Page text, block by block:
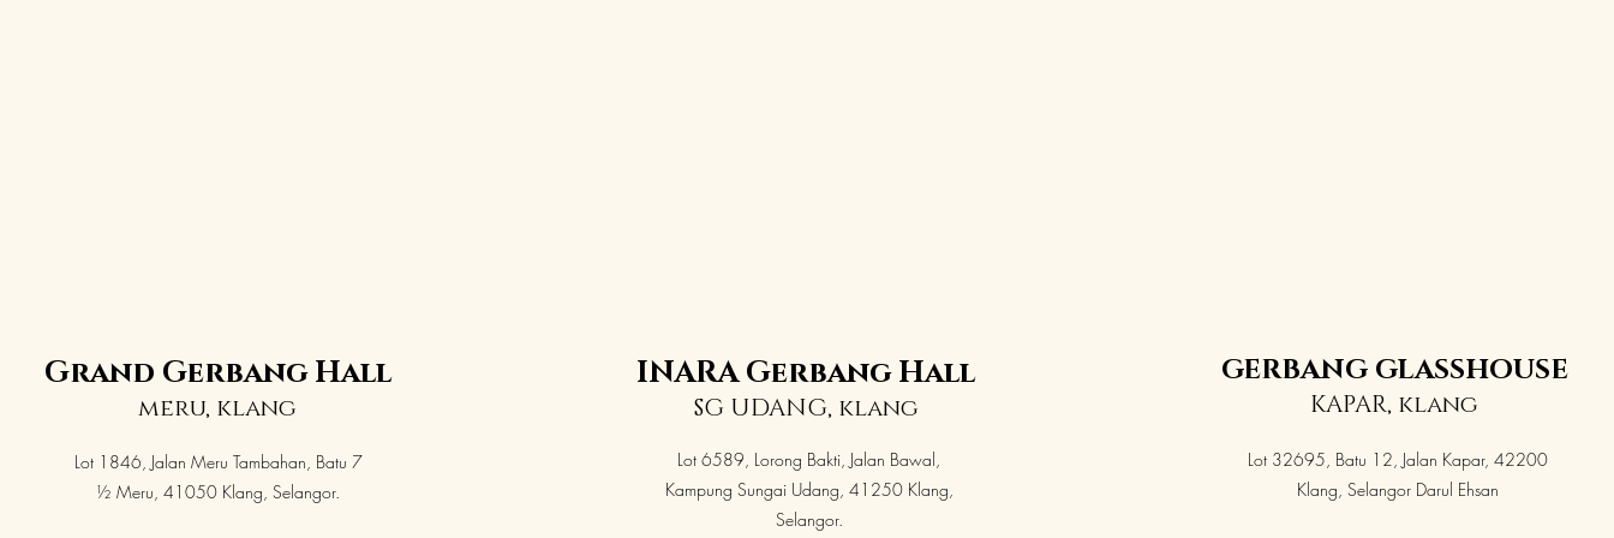
Grand Gerbang Hall
meru, klang
Lot 1846, Jalan Meru Tambahan, Batu 7
½ Meru, 41050 Klang, Selangor.
INARA Gerbang Hall
SG UDANG, klang
Lot 6589, Lorong Bakti, Jalan Bawal,
Kampung Sungai Udang, 41250 Klang,
Selangor.
GERBANG GLASSHOUSE
KAPAR, klang
Lot 32695, Batu 12, Jalan Kapar, 42200
Klang, Selangor Darul Ehsan